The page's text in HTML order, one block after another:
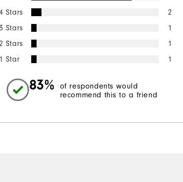
Stars
2
Stars
1
2 Stars
1
1 Star
1
83%
of respondents would
recommend this to a friend